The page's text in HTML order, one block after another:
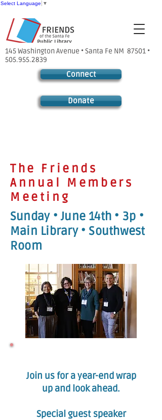
Select Language ▼
145 Washington Avenue • Santa Fe NM 87501 •
505.955.2839
Connect
Donate
The Friends
Annual Members
Meeting
Sunday • June 14th • 3p •
Main Library • Southwest
Room
Join us for a year-end wrap
up and look ahead.
Special guest speaker